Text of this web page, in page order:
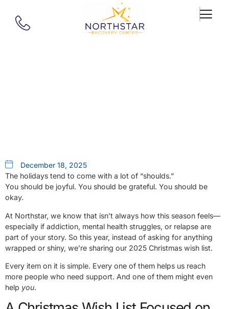
December 18, 2025
The holidays tend to come with a lot of “shoulds.”
You should be joyful. You should be grateful. You should be
okay.
At Northstar, we know that isn’t always how this season feels—
especially if addiction, mental health struggles, or relapse are
part of your story. So this year, instead of asking for anything
wrapped or shiny, we’re sharing our 2025 Christmas wish list.
Every item on it is simple. Every one of them helps us reach
more people who need support. And one of them might even
help you.